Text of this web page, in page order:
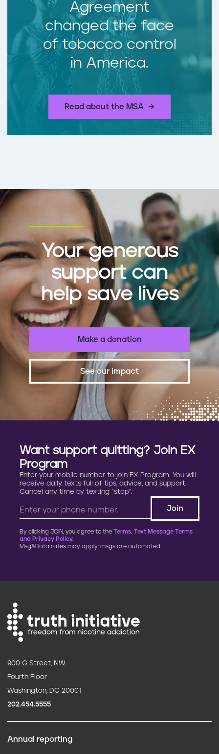
Agreement
changed the face
of tobacco control
in America.
​Read about the MSA
Your generous
support can
help save lives
Make a donation
See our impact
Want support quitting? Join EX
Program
Enter your mobile number to join EX Program. You will
receive daily texts full of tips, advice, and support.
Cancel any time by texting “stop”.
By clicking JOIN, you agree to the Terms, Text Message Terms
and Privacy Policy.
Msg&Data rates may apply; msgs are automated.
900 G Street, NW
Fourth Floor
Washington, DC 20001
202.454.5555
Annual reporting